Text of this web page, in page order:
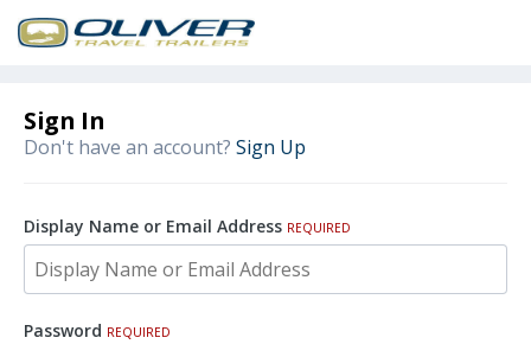
Sign In
Don't have an account? Sign Up
Display Name or Email Address REQUIRED
Password REQUIRED